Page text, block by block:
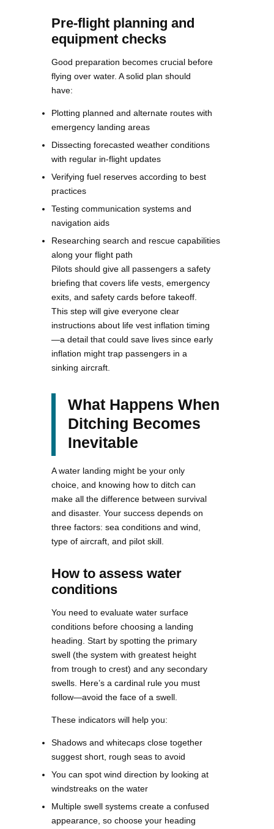
Pre-flight planning and
equipment checks
Good preparation becomes crucial before
flying over water. A solid plan should
have:
Plotting planned and alternate routes with
emergency landing areas
Dissecting forecasted weather conditions
with regular in-flight updates
Verifying fuel reserves according to best
practices
Testing communication systems and
navigation aids
Researching search and rescue capabilities
along your flight path
Pilots should give all passengers a safety
briefing that covers life vests, emergency
exits, and safety cards before takeoff.
This step will give everyone clear
instructions about life vest inflation timing
—a detail that could save lives since early
inflation might trap passengers in a
sinking aircraft.
What Happens When
Ditching Becomes
Inevitable
A water landing might be your only
choice, and knowing how to ditch can
make all the difference between survival
and disaster. Your success depends on
three factors: sea conditions and wind,
type of aircraft, and pilot skill.
How to assess water
conditions
You need to evaluate water surface
conditions before choosing a landing
heading. Start by spotting the primary
swell (the system with greatest height
from trough to crest) and any secondary
swells. Here’s a cardinal rule you must
follow—avoid the face of a swell.
These indicators will help you:
Shadows and whitecaps close together
suggest short, rough seas to avoid
You can spot wind direction by looking at
windstreaks on the water
Multiple swell systems create a confused
appearance, so choose your heading